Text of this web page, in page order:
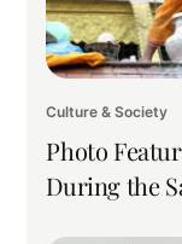
Culture & Society
Photo
During the